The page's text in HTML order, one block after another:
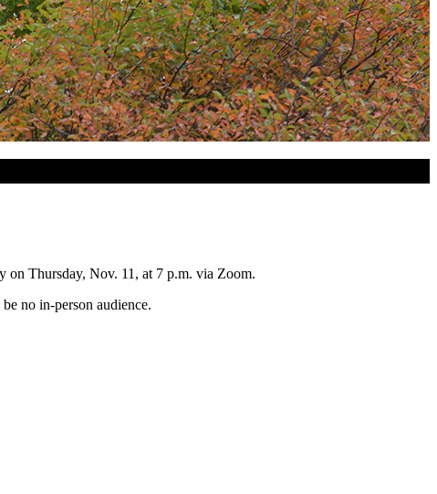
on Thursday, Nov. 11, at 7 p.m. via Zoom.
no in-person audience.